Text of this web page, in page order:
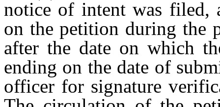
notice of intent was filed,
on the petition during the
after the date on which
ending on the date of
officer for signature